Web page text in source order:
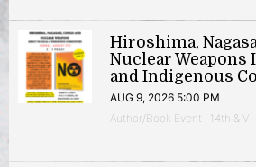
Hiroshima,
Nuclear Weapons
and Indigenous
AUG 9, 2026 5:00 PM
Author/Book Event | 14th & V